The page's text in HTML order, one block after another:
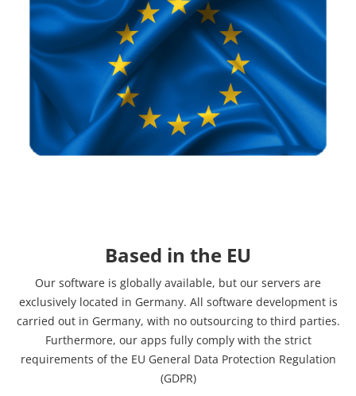
Based in the EU
Our software is globally available, but our servers are
exclusively located in Germany. All software development is
carried out in Germany, with no outsourcing to third parties.
Furthermore, our apps fully comply with the strict
requirements of the EU General Data Protection Regulation
(GDPR)